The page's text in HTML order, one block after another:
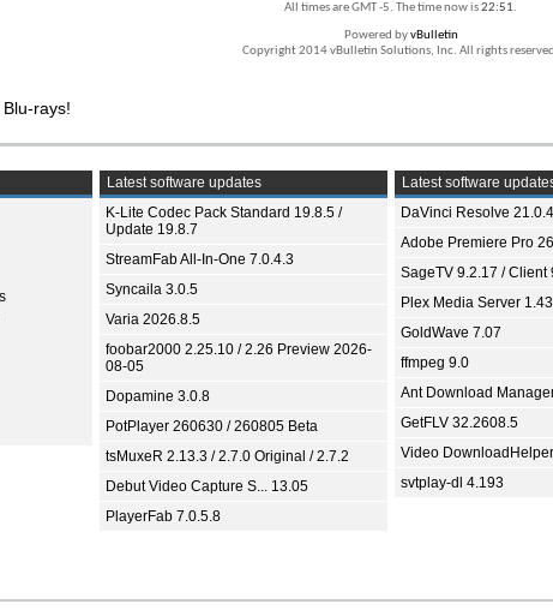
All times are GMT -5. The time now is22:51.
Powered byvBulletin
Copyright 2014 vBulletin Solutions, Inc. All rights
rays!
Latest software updates
K-Lite Codec Pack Standard 19.8.5 /
Update 19.8.7
StreamFab All-In-One 7.0.4.3
Syncaila 3.0.5
Varia 2026.8.5
foobar2000 2.25.10 / 2.26 Preview 2026-
08-05
Dopamine 3.0.8
PotPlayer 260630 / 260805 Beta
tsMuxeR 2.13.3 / 2.7.0 Original / 2.7.2
Debut Video Capture S... 13.05
PlayerFab 7.0.5.8
Latest software
DaVinci Resolve 21.0.4
Adobe Premiere Pro
SageTV 9.2.17 / Client
Plex Media Server
GoldWave 7.07
ffmpeg 9.0
Ant Download
GetFLV 32.2608.5
Video
svtplay-dl 4.193